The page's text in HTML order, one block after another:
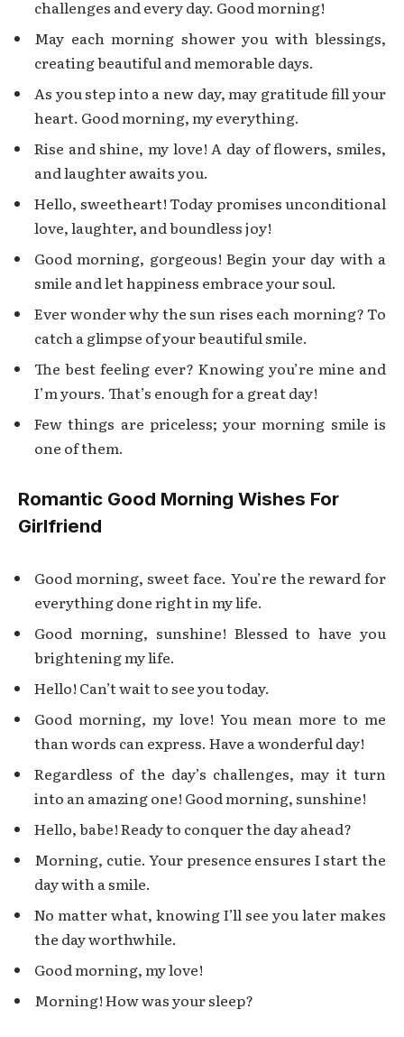
challenges and every day. Good morning!
May each morning shower you with blessings,
creating beautiful and memorable days.
As you step into a new day, may gratitude fill your
heart. Good morning, my everything.
Rise and shine, my love! A day of flowers, smiles,
and laughter awaits you.
Hello, sweetheart! Today promises unconditional
love, laughter, and boundless joy!
Good morning, gorgeous! Begin your day with a
smile and let happiness embrace your soul.
Ever wonder why the sun rises each morning? To
catch a glimpse of your beautiful smile.
The best feeling ever? Knowing you’re mine and
I’m yours. That’s enough for a great day!
Few things are priceless; your morning smile is
one of them.
Romantic Good Morning Wishes For
Girlfriend
Good morning, sweet face. You’re the reward for
everything done right in my life.
Good morning, sunshine! Blessed to have you
brightening my life.
Hello! Can’t wait to see you today.
Good morning, my love! You mean more to me
than words can express. Have a wonderful day!
Regardless of the day’s challenges, may it turn
into an amazing one! Good morning, sunshine!
Hello, babe! Ready to conquer the day ahead?
Morning, cutie. Your presence ensures I start the
day with a smile.
No matter what, knowing I’ll see you later makes
the day worthwhile.
Good morning, my love!
Morning! How was your sleep?